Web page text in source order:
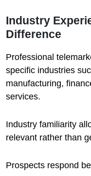
Industry
Difference
Professional
specific industries
manufacturing,
services.
Industry familiarity
relevant rather than
Prospects respond